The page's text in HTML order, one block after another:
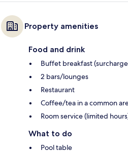
Property amenities
Food and drink
Buffet breakfast
2 bars/lounges
Restaurant
Coffee/tea in a common
Room service (limited
What to do
Pool table